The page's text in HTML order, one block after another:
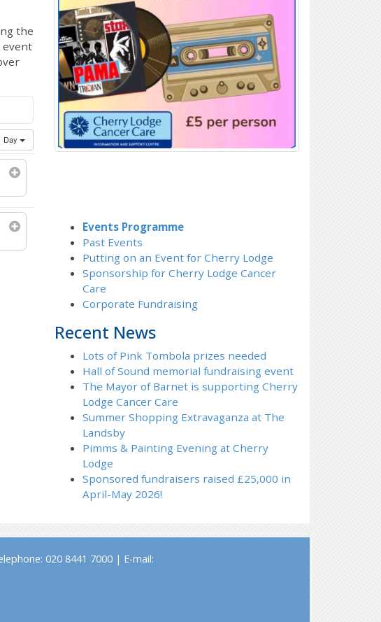
the
event
Day
Events Programme
Past Events
Putting on an Event for Cherry Lodge
Sponsorship for Cherry Lodge Cancer
Care
Corporate Fundraising
Recent News
Lots of Pink Tombola prizes needed
Hall of Sound memorial fundraising event
The Mayor of Barnet is supporting Cherry
Lodge Cancer Care
Summer Shopping Extravaganza at The
Landsby
Pimms & Painting Evening at Cherry
Lodge
Sponsored fundraisers raised £25,000 in
April-May 2026!
020 8441 7000 | E-mail: